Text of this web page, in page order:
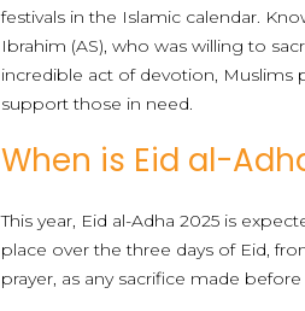
festivals in the Islamic calendar.
Ibrahim (AS), who was willing to
incredible act of devotion,
support those in need.
When is Eid al-
This year, Eid al-Adha 2025 is
place over the three days of Eid,
prayer, as any sacrifice made